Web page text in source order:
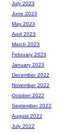
July 2023
June 2023
May 2023
April 2023
March 2023
February 2023
January 2023
December 2022
November 2022
October 2022
September 2022
August 2022
July 2022